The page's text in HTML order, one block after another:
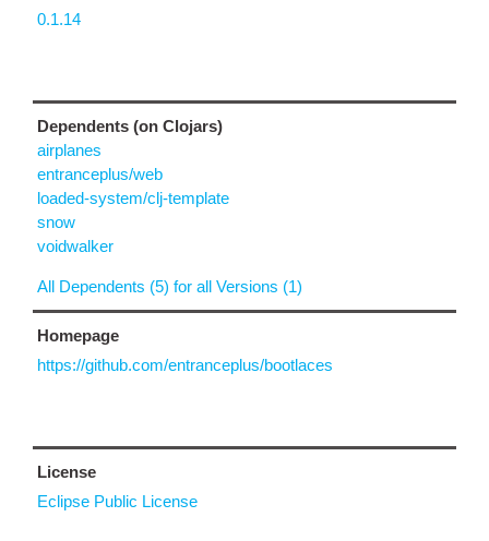
0.1.14
Dependents (on Clojars)
airplanes
entranceplus/web
loaded-system/clj-template
snow
voidwalker
All Dependents (5) for all Versions (1)
Homepage
https://github.com/entranceplus/bootlaces
License
Eclipse Public License